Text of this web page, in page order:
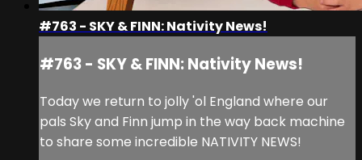
#763 - SKY & FINN: Nativity News!
#763 - SKY & FINN: Nativity News!
Today we return to jolly 'ol England where our
pals Sky and Finn jump in the way back machine
to share some incredible NATIVITY NEWS!